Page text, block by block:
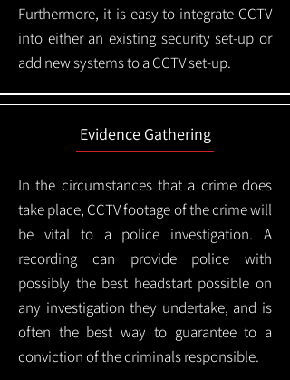
Furthermore, it is easy to integrate CCTV
into either an existing security set-up or
add new systems to a CCTV set-up.
Evidence Gathering
In the circumstances that a crime does
take place, CCTV footage of the crime will
be vital to a police investigation. A
recording can provide police with
possibly the best headstart possible on
any investigation they undertake, and is
often the best way to guarantee to a
conviction of the criminals responsible.